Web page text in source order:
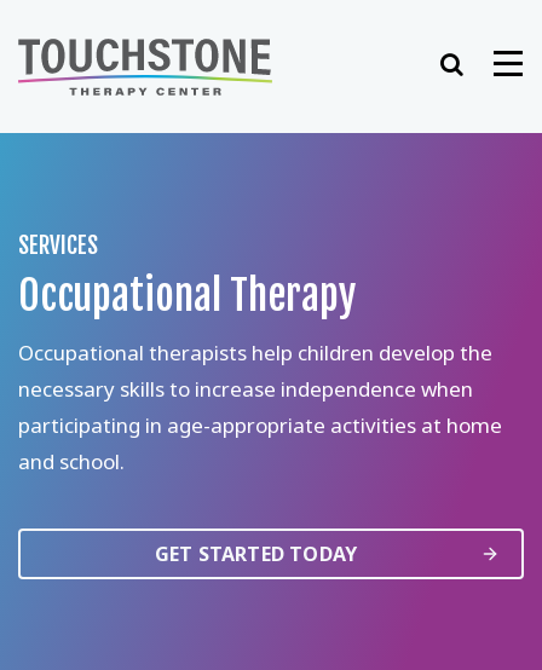
to
content
Search
SERVICES
Occupational Therapy
Occupational therapists help children develop the
necessary skills to increase independence when
participating in age-appropriate activities at home
and school.
GET STARTED TODAY